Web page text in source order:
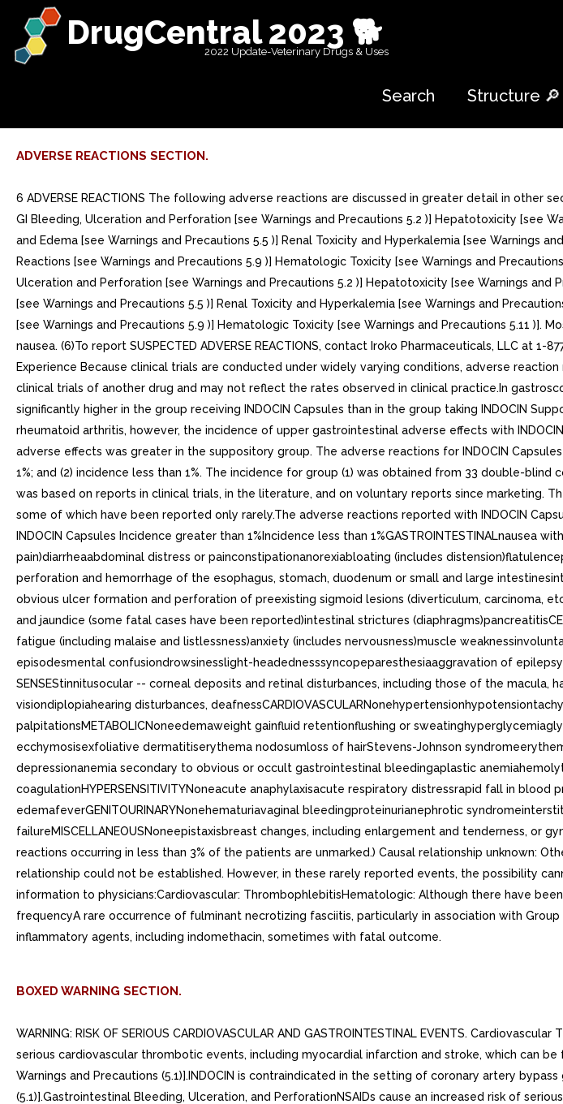
DrugCentral 2023 🐕
2022 Update-Veterinary Drugs & Uses
Search Structure 🔎
ADVERSE REACTIONS SECTION.
6 ADVERSE REACTIONS The following adverse reactions are discussed in greater detail in other
GI Bleeding, Ulceration and Perforation [see Warnings and Precautions 5.2 )] Hepatotoxicity [see
and Edema [see Warnings and Precautions 5.5 )] Renal Toxicity and Hyperkalemia [see Warnings
Reactions [see Warnings and Precautions 5.9 )] Hematologic Toxicity [see Warnings and
Ulceration and Perforation [see Warnings and Precautions 5.2 )] Hepatotoxicity [see Warnings and
[see Warnings and Precautions 5.5 )] Renal Toxicity and Hyperkalemia [see Warnings and
[see Warnings and Precautions 5.9 )] Hematologic Toxicity [see Warnings and Precautions 5.11 )].
nausea. (6)To report SUSPECTED ADVERSE REACTIONS, contact Iroko Pharmaceuticals, LLC at
Experience Because clinical trials are conducted under widely varying conditions, adverse
clinical trials of another drug and may not reflect the rates observed in clinical practice.In
significantly higher in the group receiving INDOCIN Capsules than in the group taking INDOCIN
rheumatoid arthritis, however, the incidence of upper gastrointestinal adverse effects with
adverse effects was greater in the suppository group. The adverse reactions for INDOCIN
1%; and (2) incidence less than 1%. The incidence for group (1) was obtained from 33 double-
was based on reports in clinical trials, in the literature, and on voluntary reports since marketing.
some of which have been reported only rarely.The adverse reactions reported with INDOCIN
INDOCIN Capsules Incidence greater than 1%Incidence less than
pain)diarrheaabdominal distress or painconstipationanorexiabloating (includes
perforation and hemorrhage of the esophagus, stomach, duodenum or small and large
obvious ulcer formation and perforation of preexisting sigmoid lesions (diverticulum,
and jaundice (some fatal cases have been reported)intestinal strictures
fatigue (including malaise and listlessness)anxiety (includes nervousness)muscle
episodesmental confusiondrowsinesslight-headednesssyncopeparesthesiaaggravation of
SENSEStinnitusocular -- corneal deposits and retinal disturbances, including those of the
visiondiplopiahearing disturbances,
palpitationsMETABOLICNoneedemaweight gainfluid retentionflushing or
ecchymosisexfoliative dermatitiserythema nodosumloss of hairStevens-Johnson
depressionanemia secondary to obvious or occult gastrointestinal bleedingaplastic
coagulationHYPERSENSITIVITYNoneacute anaphylaxisacute respiratory distressrapid fall in
edemafeverGENITOURINARYNonehematuriavaginal bleedingproteinurianephrotic
failureMISCELLANEOUSNoneepistaxisbreast changes, including enlargement and tenderness, or
reactions occurring in less than 3% of the patients are unmarked.) Causal relationship unknown:
relationship could not be established. However, in these rarely reported events, the possibility
information to physicians:Cardiovascular: ThrombophlebitisHematologic: Although there have
frequencyA rare occurrence of fulminant necrotizing fasciitis, particularly in association with
inflammatory agents, including indomethacin, sometimes with fatal outcome.
BOXED WARNING SECTION.
WARNING: RISK OF SERIOUS CARDIOVASCULAR AND GASTROINTESTINAL EVENTS.
serious cardiovascular thrombotic events, including myocardial infarction and stroke, which can
Warnings and Precautions (5.1)].INDOCIN is contraindicated in the setting of coronary artery
(5.1)].Gastrointestinal Bleeding, Ulceration, and PerforationNSAIDs cause an increased risk of